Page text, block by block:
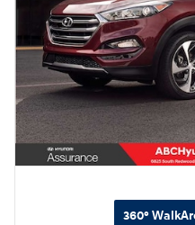
360°